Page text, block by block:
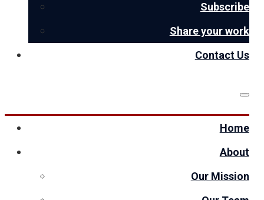
Subscribe
Share your work
Contact Us
Home
About
Our Mission